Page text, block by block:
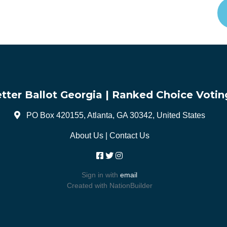
Ballot Georgia | Ranked Choice
PO Box 420155, Atlanta, GA 30342, United States
About Us| Contact Us
Sign in with email
Created with NationBuilder